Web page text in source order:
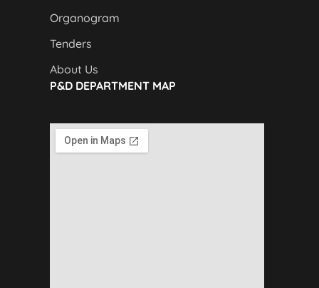
Organogram
Tenders
About Us
P&D DEPARTMENT MAP